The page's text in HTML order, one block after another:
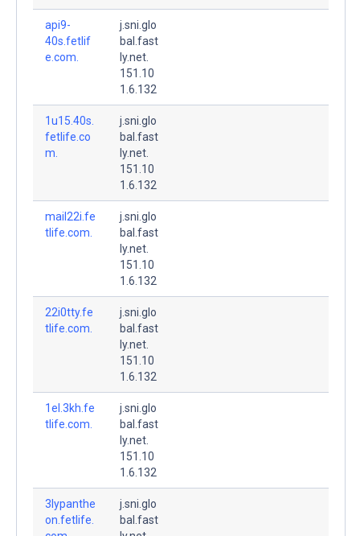
api9-
40s.fetlif
e.com.
j.sni.glo
bal.fast
ly.net.
151.10
1.6.132
1u15.40s.
fetlife.co
m.
j.sni.glo
bal.fast
ly.net.
151.10
1.6.132
mail22i.fe
tlife.com.
j.sni.glo
bal.fast
ly.net.
151.10
1.6.132
22i0tty.fe
tlife.com.
j.sni.glo
bal.fast
ly.net.
151.10
1.6.132
1el.3kh.fe
tlife.com.
j.sni.glo
bal.fast
ly.net.
151.10
1.6.132
3lypanthe
on.fetlife.
j.sni.glo
bal.fast